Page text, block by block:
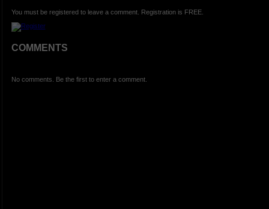
You must be registered to leave a comment. Registration is FREE.
COMMENTS
No comments. Be the first to enter a comment.